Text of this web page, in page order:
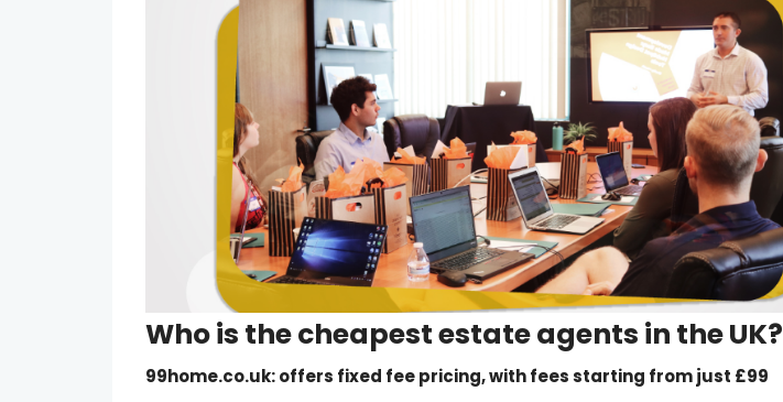
Who is thecheapest estate agents in the UK?
99home.co.uk: offers fixed fee pricing, with fees starting from just £99